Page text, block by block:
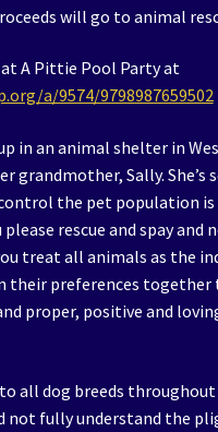
will go to animal
at A Pittie Pool Party at
a/9574/9798987659502
in an animal shelter in
grandmother, Sally. She’s
the pet population is
rescue and spay and
treat all animals as the
their preferences together
proper, positive and
to all dog breeds
not fully understand the